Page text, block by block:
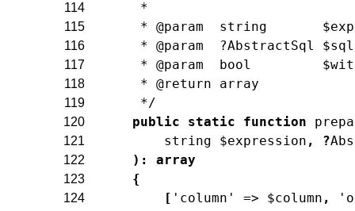
114 *
115 * @param  string
116 * @param  ?AbstractSql $sql
117 * @param  bool
118 * @return array
119 */
120 public static function
121 string $expression , ?
122 ) : array
123 {
124 [ 'column' => $column ,